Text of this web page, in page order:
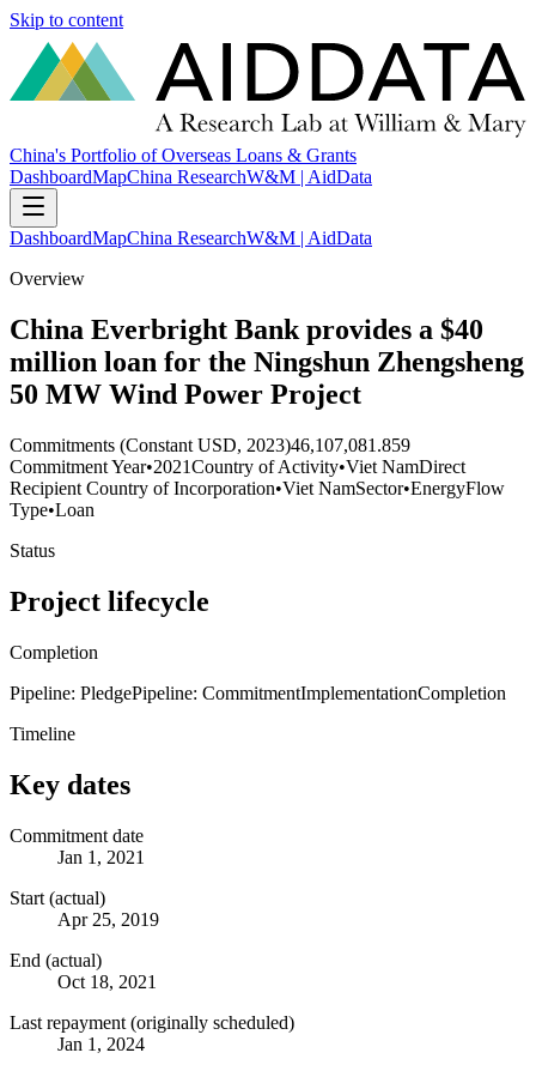
Skip to content
China's Portfolio of Overseas Loans & Grants
DashboardMapChina ResearchW&M | AidData
DashboardMapChina ResearchW&M | AidData
Overview
China Everbright Bank provides a $40
million loan for the Ningshun Zhengsheng
50 MW Wind Power Project
Commitments (Constant USD, 2023)46,107,081.859
Commitment Year•2021Country of Activity•Viet NamDirect
Recipient Country of Incorporation•Viet NamSector•EnergyFlow
Type•Loan
Status
Project lifecycle
Completion
Pipeline: PledgePipeline: CommitmentImplementationCompletion
Timeline
Key dates
Commitment date
Jan 1, 2021
Start (actual)
Apr 25, 2019
End (actual)
Oct 18, 2021
Last repayment (originally scheduled)
Jan 1, 2024